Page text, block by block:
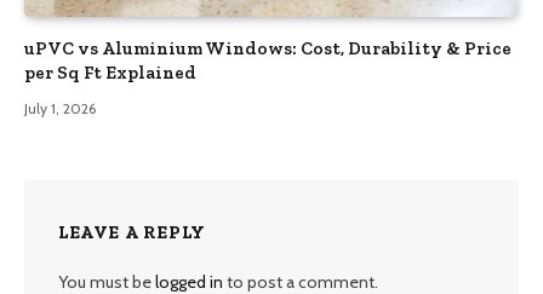
uPVC vs Aluminium Windows: Cost, Durability & Price
per Sq Ft Explained
July 1, 2026
LEAVE A REPLY
You must belogged in to post a comment.